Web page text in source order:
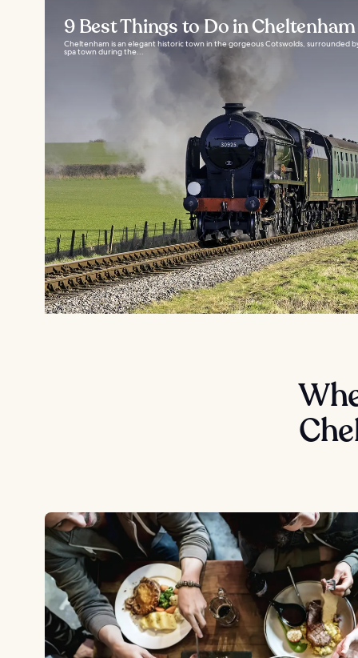
9 Best Things to Do in Cheltenham
Cheltenham is an elegant historic town in the gorgeous Cotswolds, surrounded
spa town during the...